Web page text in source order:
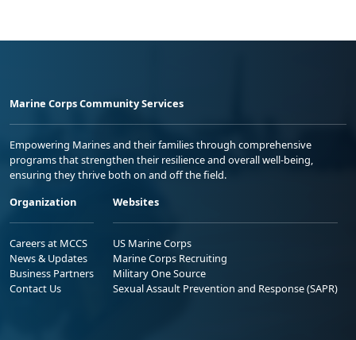
Marine Corps Community Services
Empowering Marines and their families through comprehensive
programs that strengthen their resilience and overall well-being,
ensuring they thrive both on and off the field.
Organization
Careers at MCCS
News & Updates
Business Partners
Contact Us
Websites
US Marine Corps
Marine Corps Recruiting
Military One Source
Sexual Assault Prevention and Response (SAPR)